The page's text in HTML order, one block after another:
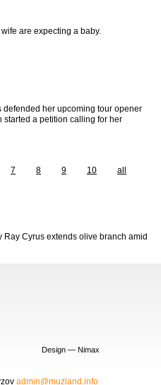
are expecting a baby.
defended her upcoming tour opener
started a petition calling for her
7 8 9 10 all
Ray Cyrus extends olive branch amid
Design — Nimax
admin@muzland.info